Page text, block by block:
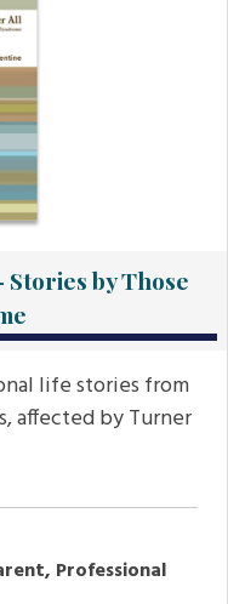
Stories by Those
life stories from
affected by Turner
Professional